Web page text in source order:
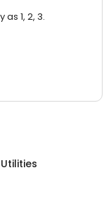
1, 2, 3.
Utilities